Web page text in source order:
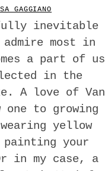
GAGGIANO
inevitable
most in
a part of us
in the
A love of Van
one to growing
yellow
painting your
in my case, a